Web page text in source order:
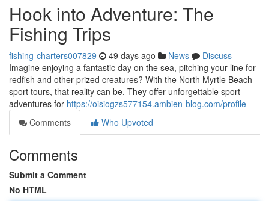
Hook into Adventure: The
Fishing Trips
fishing-charters007829 49 days ago News
Discuss
Imagine enjoying a fantastic day on the sea, pitching your line for
redfish and other prized creatures? With the North Myrtle Beach
sport tours, that reality can be. They offer unforgettable sport
adventures for https://oisiogzs577154.ambien-blog.com/profile
Comments
Who Upvoted
Comments
Submit a Comment
No HTML